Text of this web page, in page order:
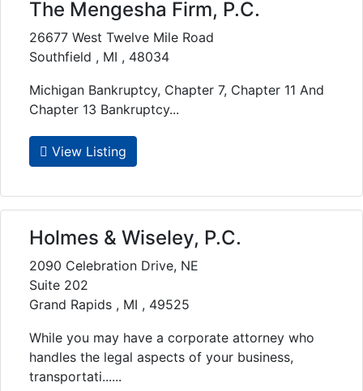
The Mengesha Firm, P.C.
26677 West Twelve Mile Road
Southfield , MI , 48034
Michigan Bankruptcy, Chapter 7, Chapter 11 And
Chapter 13 Bankruptcy...
View Listing
Holmes & Wiseley, P.C.
2090 Celebration Drive, NE
Suite 202
Grand Rapids , MI , 49525
While you may have a corporate attorney who
handles the legal aspects of your business,
transportati......